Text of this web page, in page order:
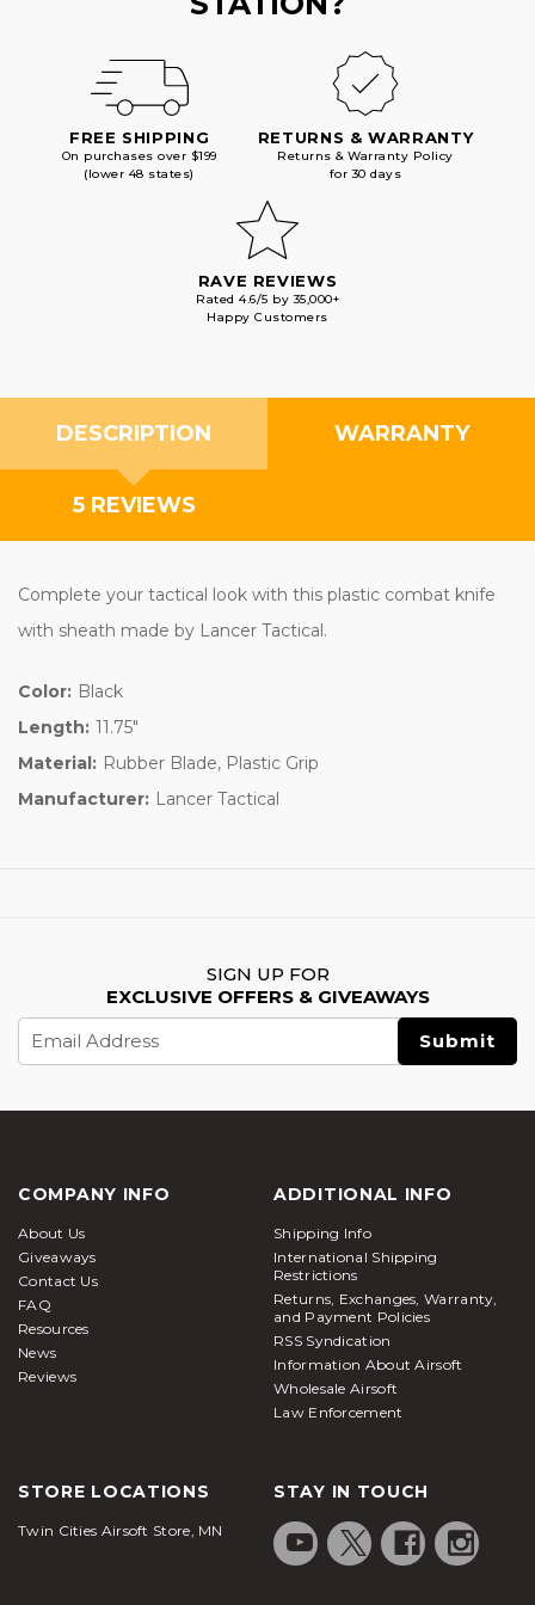
FREE SHIPPING
On purchases over $199
(lower 48 states)
RETURNS & WARRANTY
Returns & Warranty Policy
for 30 days
RAVE REVIEWS
Rated 4.6/5 by 35,000+
Happy Customers
DESCRIPTION WARRANTY
5 REVIEWS
Complete your tactical look with this plastic combat knife
with sheath made by Lancer Tactical.
Color: Black
Length: 11.75"
Material: Rubber Blade, Plastic Grip
Manufacturer: Lancer Tactical
SIGN UP FOR
EXCLUSIVE OFFERS & GIVEAWAYS
Address
COMPANY INFO
About Us
Giveaways
Contact Us
FAQ
Resources
News
Reviews
ADDITIONAL INFO
Shipping Info
International Shipping
Restrictions
Returns, Exchanges, Warranty,
and Payment Policies
RSS Syndication
Information About Airsoft
Wholesale Airsoft
Law Enforcement
STORE LOCATIONS
Twin Cities Airsoft Store, MN
STAY IN TOUCH